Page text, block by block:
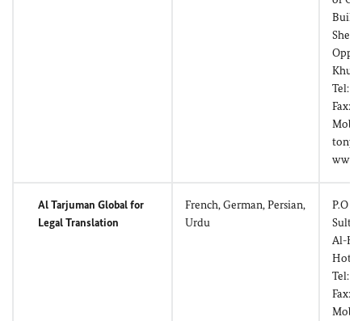
Shell
Tel:
Fax:
Al Tarjuman Global for
Legal Translation
French, German, Persian,
Urdu
P.O
Al-
Hotel
Tel:
Fax: